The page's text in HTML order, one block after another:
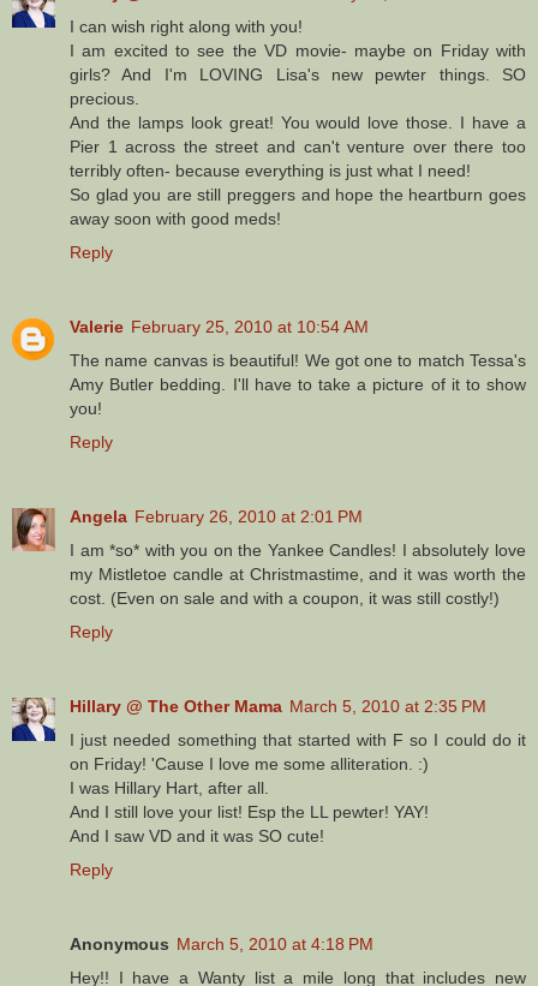
I can wish right along with you!
I am excited to see the VD movie- maybe on Friday with
girls? And I'm LOVING Lisa's new pewter things. SO
precious.
And the lamps look great! You would love those. I have a
Pier 1 across the street and can't venture over there too
terribly often- because everything is just what I need!
So glad you are still preggers and hope the heartburn goes
away soon with good meds!
Reply
Valerie February 25, 2010 at 10:54 AM
The name canvas is beautiful! We got one to match Tessa's
Amy Butler bedding. I'll have to take a picture of it to show
you!
Reply
Angela February 26, 2010 at 2:01 PM
I am *so* with you on the Yankee Candles! I absolutely love
my Mistletoe candle at Christmastime, and it was worth the
cost. (Even on sale and with a coupon, it was still costly!)
Reply
Hillary @ The Other Mama March 5, 2010 at 2:35 PM
I just needed something that started with F so I could do it
on Friday! 'Cause I love me some alliteration. :)
I was Hillary Hart, after all.
And I still love your list! Esp the LL pewter! YAY!
And I saw VD and it was SO cute!
Reply
Anonymous March 5, 2010 at 4:18 PM
Hey!! I have a Wanty list a mile long that includes new